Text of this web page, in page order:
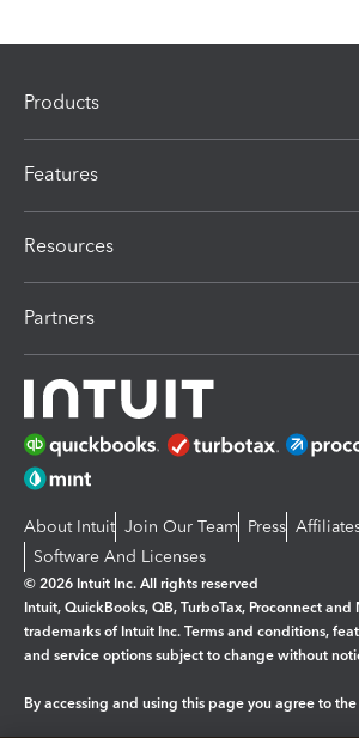
Products
Features
Resources
Partners
About Intuit Join Our Team Press
Software And Licenses
© 2026 Intuit Inc. All rights reserved
Intuit, QuickBooks, QB, TurboTax, Proconnect
trademarks of Intuit Inc. Terms and conditions,
and service options subject to change without
By accessing and using this page you agree to the